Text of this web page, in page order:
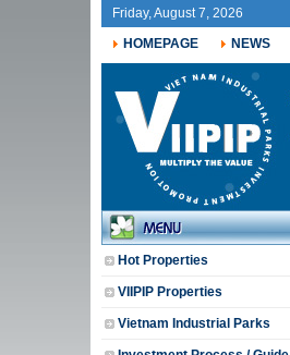
Friday, August 7, 2026
HOMEPAGE NEWS
Hot Properties
VIIPIP Properties
Vietnam Industrial Parks